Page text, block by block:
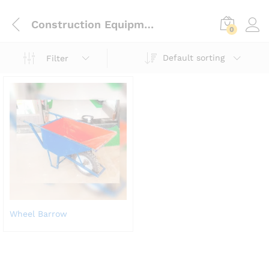
Construction Equipment 0
Filter Default sorting
Wheel Barrow